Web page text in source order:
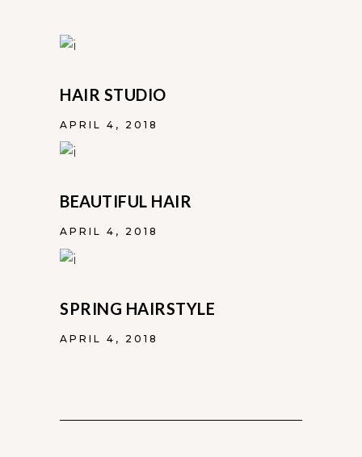
HAIR STUDIO
APRIL 4, 2018
BEAUTIFUL HAIR
APRIL 4, 2018
SPRING HAIRSTYLE
APRIL 4, 2018